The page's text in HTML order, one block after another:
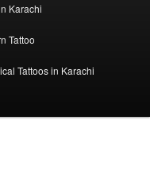
Karachi
Tattoo
Tattoos in Karachi